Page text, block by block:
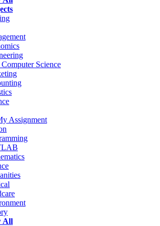
Science
Assignment
All